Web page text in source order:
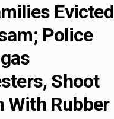
Evicted
Police
Shoot
With Rubber